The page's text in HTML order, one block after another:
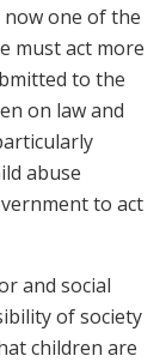
now one of the
must act more
to the
on law and
abuse
to act
and social
of society
children are